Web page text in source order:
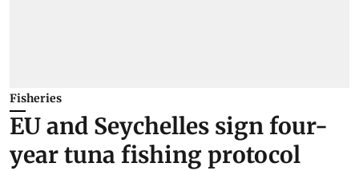
Fisheries
EU and Seychelles sign four-
year tuna fishing protocol